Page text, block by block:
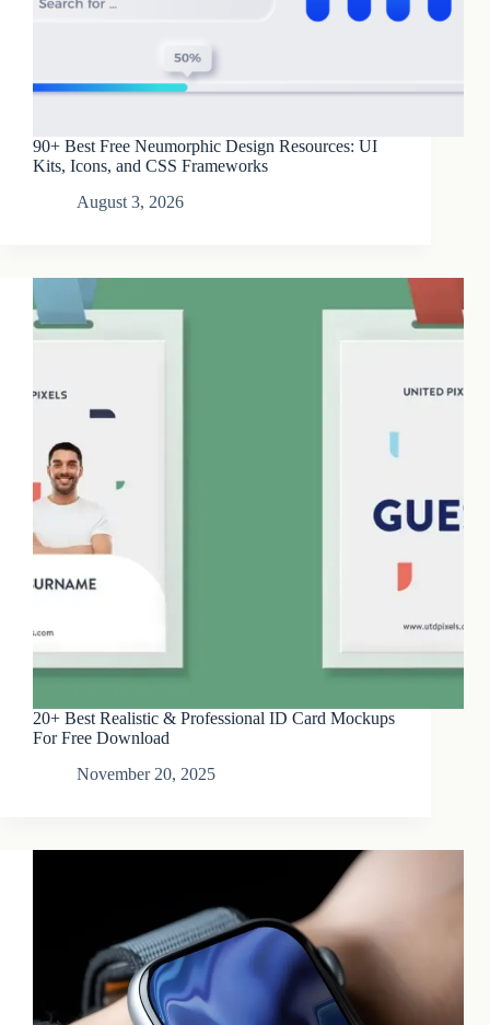
90+ Best Free Neumorphic Design Resources: UI
Kits, Icons, and CSS Frameworks
August 3, 2026
20+ Best Realistic & Professional ID Card Mockups
For Free Download
November 20, 2025